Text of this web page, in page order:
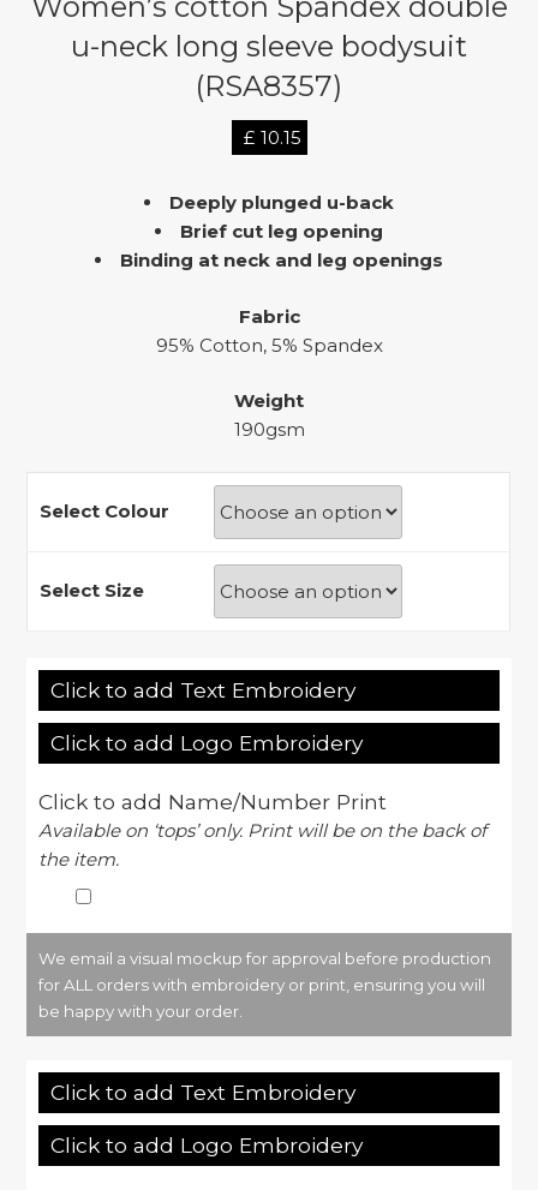
u-neck long sleeve bodysuit
(RSA8357)
£ 10.15
Deeply plunged u-back
Brief cut leg opening
Binding at neck and leg openings
Fabric
95% Cotton, 5% Spandex
Weight
190gsm
Select Colour
Select Size
Click to add Text Embroidery
Click to add Logo Embroidery
Click to add Name/Number Print
Available on ‘tops’ only. Print will be on the back of
the item.
We email a visual mockup for approval before production
for ALL orders with embroidery or print, ensuring you will
be happy with your order.
Click to add Text Embroidery
Click to add Logo Embroidery